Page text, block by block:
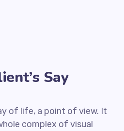
Say
of life, a point of view. It
complex of visual